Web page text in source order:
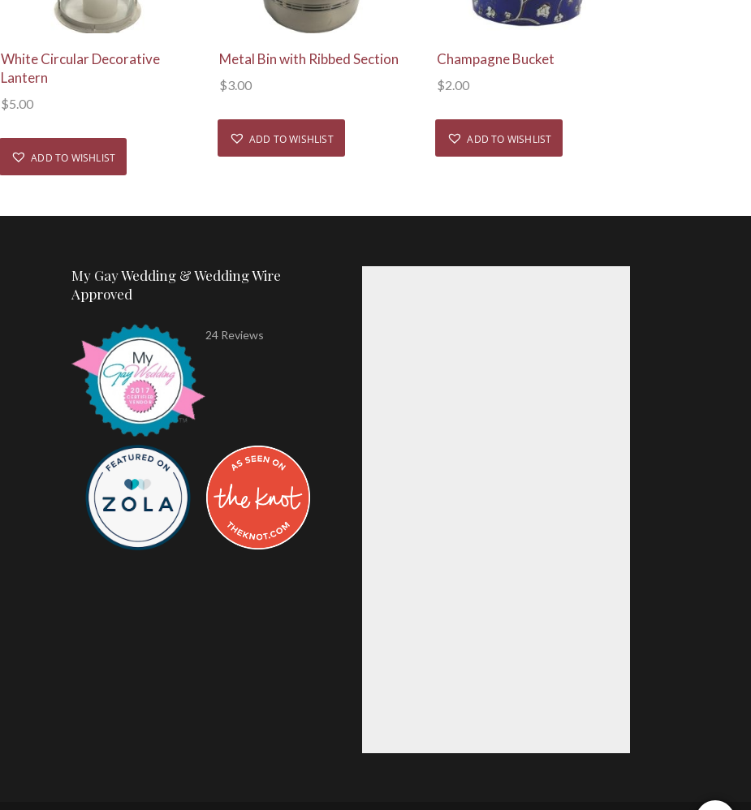
View Details
White Circular Decorative
Lantern
$5.00
ADD TO WISHLIST
View Details
Metal Bin with Ribbed Section
$3.00
ADD TO WISHLIST
View Details
Champagne Bucket
$2.00
ADD TO WISHLIST
My Gay Wedding & Wedding Wire
Approved
24 Reviews